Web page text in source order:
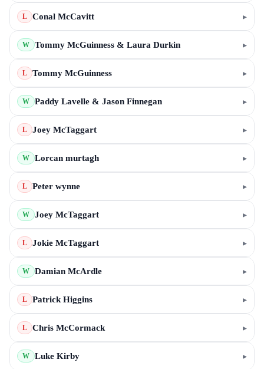
L Conal McCavitt ▸
W Tommy McGuinness & Laura Durkin ▸
L Tommy McGuinness ▸
W Paddy Lavelle & Jason Finnegan ▸
L Joey McTaggart ▸
W Lorcan murtagh ▸
L Peter wynne ▸
W Joey McTaggart ▸
L Jokie McTaggart ▸
W Damian McArdle ▸
L Patrick Higgins ▸
L Chris McCormack ▸
W Luke Kirby ▸